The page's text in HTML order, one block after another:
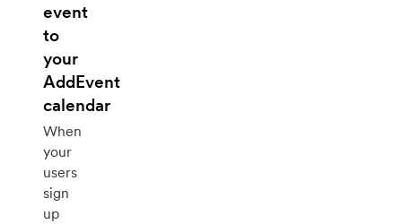
event
to
your
AddEvent
calendar
When
your
users
sign
up